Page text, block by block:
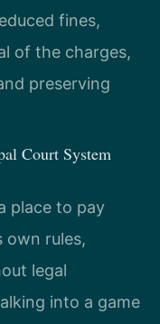
fines,
of the charges,
preserving
Court System
place to pay
own rules,
legal
into a game